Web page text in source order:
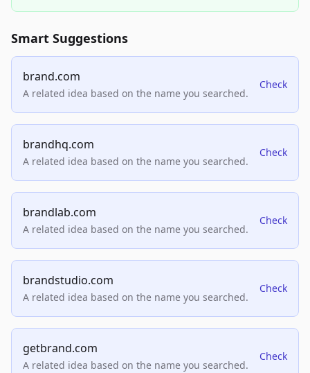
Smart Suggestions
brand.com
A related idea based on the name you searched.
Check
brandhq.com
A related idea based on the name you searched.
Check
brandlab.com
A related idea based on the name you searched.
Check
brandstudio.com
A related idea based on the name you searched.
Check
getbrand.com
A related idea based on the name you searched.
Check